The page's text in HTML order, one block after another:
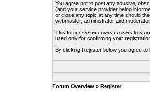
You agree not to post any abusive,
(and your service provider being
or close any topic at any time should
webmaster, administrator and
This forum system uses cookies to
used only for confirming your
By clicking Register below you agree to
Forum Overview » Register